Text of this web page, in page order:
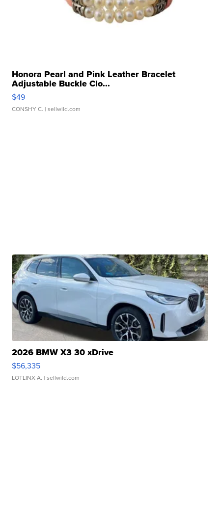
Honora Pearl and Pink Leather Bracelet
Adjustable Buckle Clo...
$49
CONSHY C. | sellwild.com
2026 BMW X3 30 xDrive
$56,335
LOTLINX A. | sellwild.com